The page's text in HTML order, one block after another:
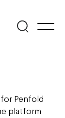
for Penfold
platform